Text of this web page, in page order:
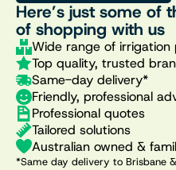
Here’s just some of
of shopping with us
Wide range of irrigation
Top quality, trusted
Same-day delivery*
Friendly, professional
Professional quotes
Tailored solutions
Australian owned &
*Same day delivery to Brisbane